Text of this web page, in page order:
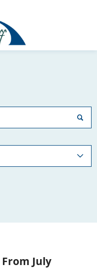
From July